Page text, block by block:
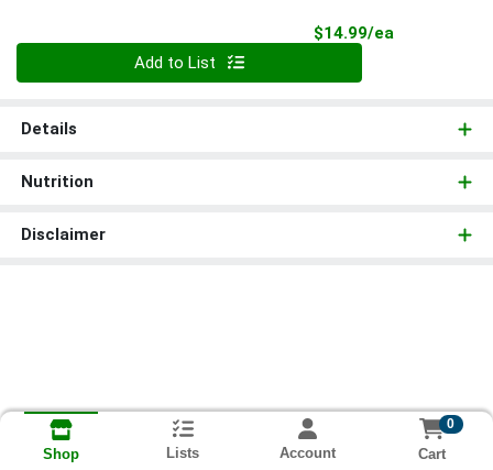
$14.99/ea
Add to List
Details
Nutrition
Disclaimer
Shop Lists Account
0
Cart